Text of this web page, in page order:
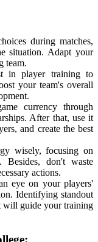
during matches,
situation. Adapt your
team.
in player training to
your team's overall
currency through
After that, use it
and create the best
wisely, focusing on
Besides, don't waste
actions.
eye on your players'
Identifying standout
will guide your training